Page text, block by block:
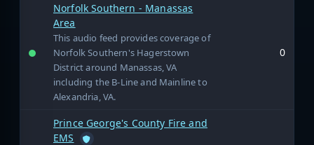
Norfolk Southern - Manassas
Area
This audio feed provides coverage of
Norfolk Southern's Hagerstown
District around Manassas, VA
including the B-Line and Mainline to
Alexandria, VA.
0
Prince George's County Fire and
EMS